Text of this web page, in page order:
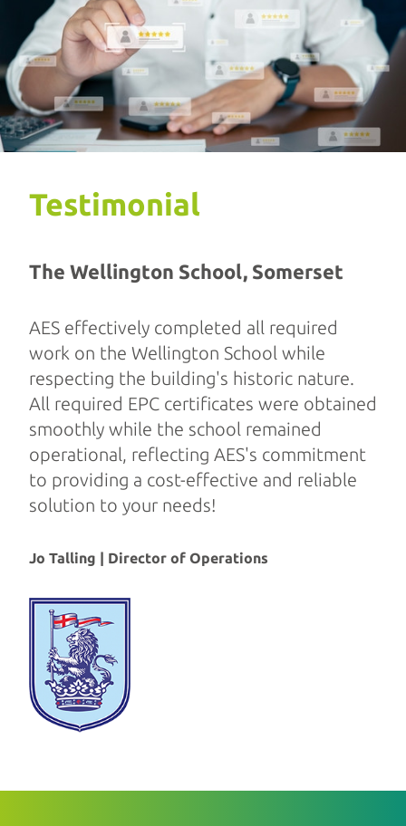
Testimonial
The Wellington School, Somerset
AES effectively completed all required
work on the Wellington School while
respecting the building's historic nature.
All required EPC certificates were obtained
smoothly while the school remained
operational, reflecting AES's commitment
to providing a cost-effective and reliable
solution to your needs!
Jo Talling | Director of Operations